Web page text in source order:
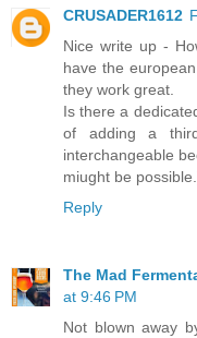
CRUSADER1612
Nice write up -
have the
they work great.
Is there a
of adding a
interchangeable
miught be
Reply
The Mad
at 9:46 PM
Not blown away